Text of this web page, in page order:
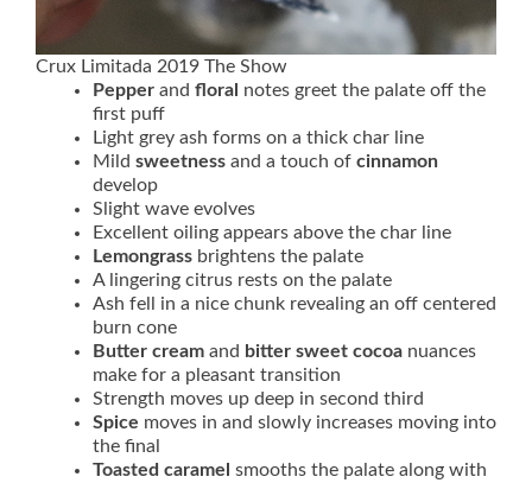
Crux Limitada 2019 The Show
Pepper and floral notes greet the palate off the
first puff
Light grey ash forms on a thick char line
Mild sweetness and a touch of cinnamon
develop
Slight wave evolves
Excellent oiling appears above the char line
Lemongrass brightens the palate
A lingering citrus rests on the palate
Ash fell in a nice chunk revealing an off centered
burn cone
Butter cream and bitter sweet cocoa nuances
make for a pleasant transition
Strength moves up deep in second third
Spice moves in and slowly increases moving into
the final
Toasted caramel smooths the palate along with